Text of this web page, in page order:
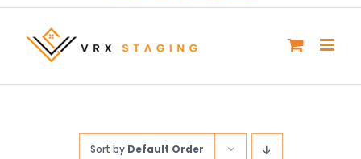
Sort by Default Order